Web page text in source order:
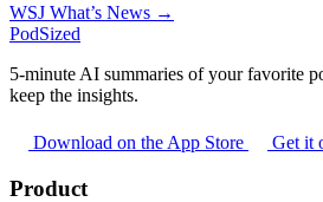
WSJ What’s News →
PodSized
5-minute AI summaries of your favorite
keep the insights.
Download on the App Store Get it
Product